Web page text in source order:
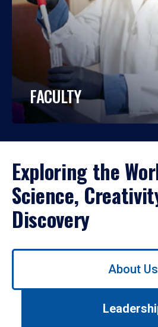
FACULTY
Exploring the
Science,
Discovery
Use
About Us